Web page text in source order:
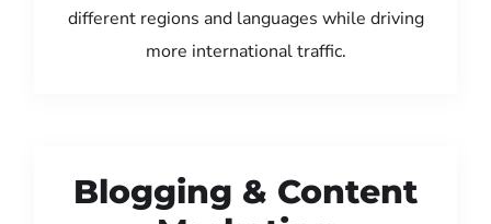
different regions and languages while driving
more international traffic.
Blogging & Content